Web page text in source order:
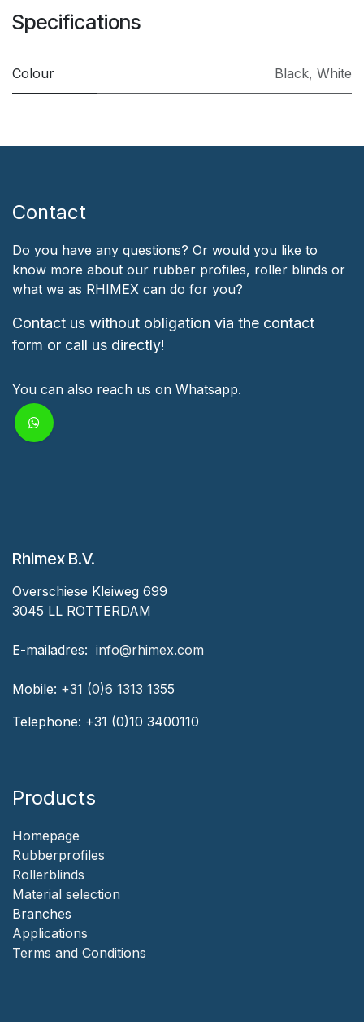
Specifications
Colour Black, White
Contact
Do you have any questions? Or would you like to
know more about our rubber profiles, roller blinds or
what we as RHIMEX can do for you?
Contact us without obligation via the contact
form or call us directly!
You can also reach us on Whatsapp.
Rhimex B.V.
Overschiese Kleiweg 699
3045 LL ROTTERDAM
‎E-mailadres: ‎ ‎info@rhimex.com
Mobile: +31 (0)6 1313 1355
Telephone: +31 (0)10 3400110
Products
Homepage
‎Rubberprofiles
Rollerblinds
‎Material selection
‎Branches‎
Applicat​i​o​ns
Terms and Conditions